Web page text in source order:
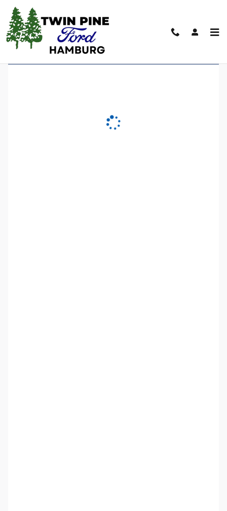
Skip to main content
Twin Pine Ford of Hamburg